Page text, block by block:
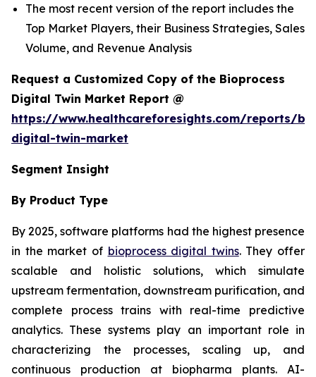
The most recent version of the report includes the
Top Market Players, their Business Strategies, Sales
Volume, and Revenue Analysis
Request a Customized Copy of the Bioprocess
Digital Twin Market Report @
https://www.healthcareforesights.com/reports/
digital-twin-market
Segment Insight
By Product Type
By 2025, software platforms had the highest presence
in the market of bioprocess digital twins. They offer
scalable and holistic solutions, which simulate
upstream fermentation, downstream purification, and
complete process trains with real-time predictive
analytics. These systems play an important role in
characterizing the processes, scaling up, and
continuous production at biopharma plants. AI-